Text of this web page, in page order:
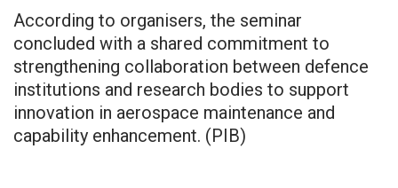
According to organisers, the seminar
concluded with a shared commitment to
strengthening collaboration between defence
institutions and research bodies to support
innovation in aerospace maintenance and
capability enhancement. (PIB)